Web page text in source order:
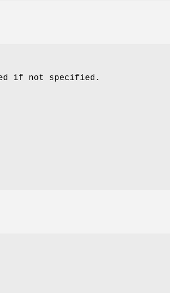
if not specified.